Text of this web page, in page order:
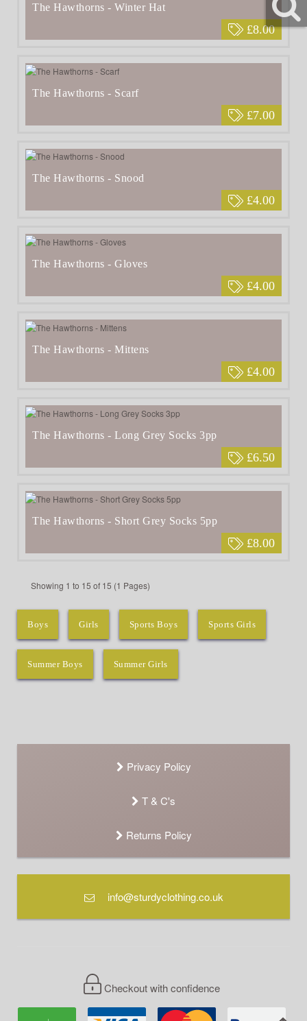
£8.00
The Hawthorns - Winter Hat
£7.00
The Hawthorns - Scarf
£4.00
The Hawthorns - Snood
£4.00
The Hawthorns - Gloves
£4.00
The Hawthorns - Mittens
£6.50
The Hawthorns - Long Grey Socks 3pp
£8.00
The Hawthorns - Short Grey Socks 5pp
Showing 1 to 15 of 15 (1 Pages)
Boys Girls Sports Boys Sports Girls
Summer Boys Summer Girls
Privacy Policy
T & C's
Returns Policy
info@sturdyclothing.co.uk
Checkout with confidence